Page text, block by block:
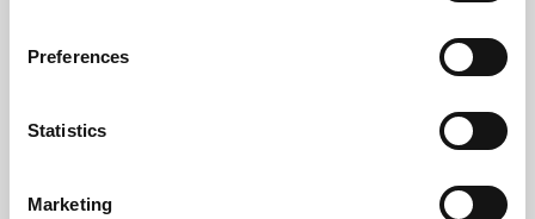
Preferences
Statistics
Marketing
Guaranteed
Full
Documentation & Certificates